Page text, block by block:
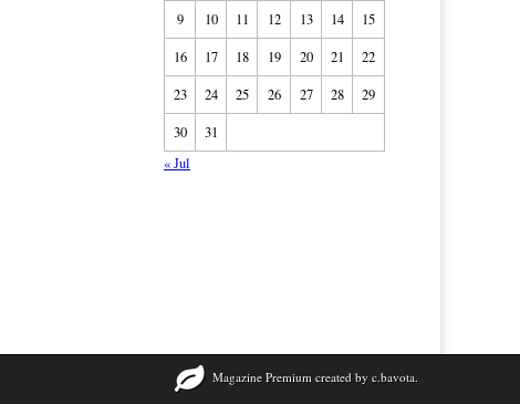
9
10 11 12 13 14
15
16
17 18 19 20 21
22
23
24 25 26 27 28
29
30
31
« Jul
Magazine Premium created by c.bavota.